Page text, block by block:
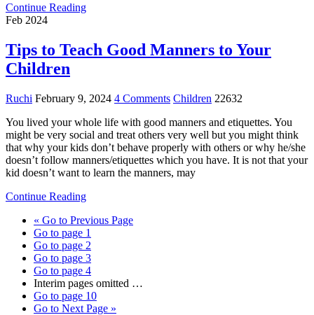
Continue Reading
Feb 2024
Tips to Teach Good Manners to Your
Children
Ruchi February 9, 2024 4 Comments Children 22632
You lived your whole life with good manners and etiquettes. You
might be very social and treat others very well but you might think
that why your kids don’t behave properly with others or why he/she
doesn’t follow manners/etiquettes which you have. It is not that your
kid doesn’t want to learn the manners, may
Continue Reading
« Go to Previous Page
Go to page 1
Go to page 2
Go to page 3
Go to page 4
Interim pages omitted …
Go to page 10
Go to Next Page »